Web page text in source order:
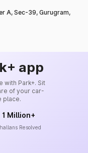
A, Sec-39, Gurugram,
app
with Park+. Sit
of your car-
place.
1 Million+
Resolved